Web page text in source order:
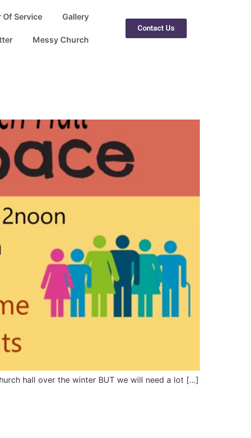
Of Service Gallery
Messy Church
Contact Us
hall over the winter BUT we will need a lot […]